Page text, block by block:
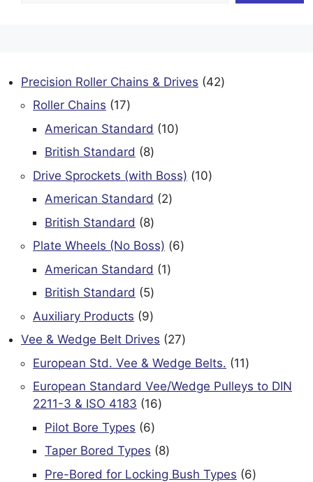
Precision Roller Chains & Drives 4242
Roller Chains 1717
products
American Standard 1010
British Standard 88
products
Drive Sprockets (with Boss) 1010
American Standard 22
British Standard 88
products
Plate Wheels (No Boss) 66
American Standard 11
British Standard 55
products
Auxiliary Products 99
products
Vee & Wedge Belt Drives 2727
products
European Std. Vee & Wedge Belts. 1111
products
European Standard Vee/Wedge Pulleys to DIN
2211-3 & ISO 4183
1616
Pilot Bore Types 66
products
Taper Bored Types 88
products
Pre-Bored for Locking Bush Types 66